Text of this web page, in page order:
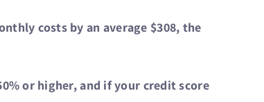
costs by an average $308, the
or higher, and if your credit score